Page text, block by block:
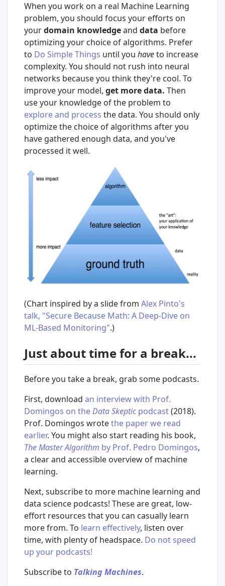
When you work on a real Machine Learning
problem, you should focus your efforts on
yourdomain knowledgeand data before
optimizing your choice of algorithms. Prefer
to Do Simple Things until you haveto increase
complexity. You should not rush into neural
networks because you think they're cool. To
improve your model, get more data. Then
use your knowledge of the problem to
explore and process the data. You should only
optimize the choice of algorithms after you
have gathered enough data, and you've
processed it well.
(Chart inspired by a slide from Alex Pinto's
talk, "Secure Because Math: A Deep-Dive on
ML-Based Monitoring".)
Just about time for a break...
Before you take a break, grab some podcasts.
First, download an interview with Prof.
Domingos on theData Skepticpodcast(2018).
Prof. Domingos wrotethe paper we read
earlier. You might also start reading his book,
The Master Algorithm by Prof. Pedro Domingos,
a clear and accessible overview of machine
learning.
Next, subscribe to more machine learning and
data science podcasts! These are great, low-
effort resources that you can casually learn
more from. To learn effectively, listen over
time, with plenty of headspace. Do not speed
up your podcasts!
Subscribe to Talking Machines.